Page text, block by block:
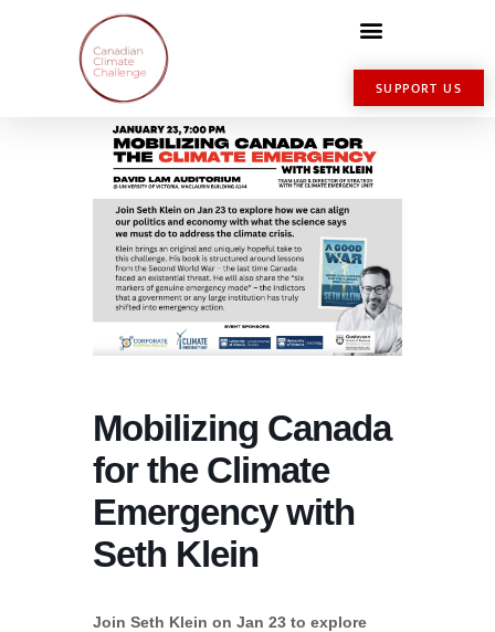
SUPPORT US
Mobilizing Canada
for the Climate
Emergency with
Seth Klein
Join Seth Klein on Jan 23 to explore